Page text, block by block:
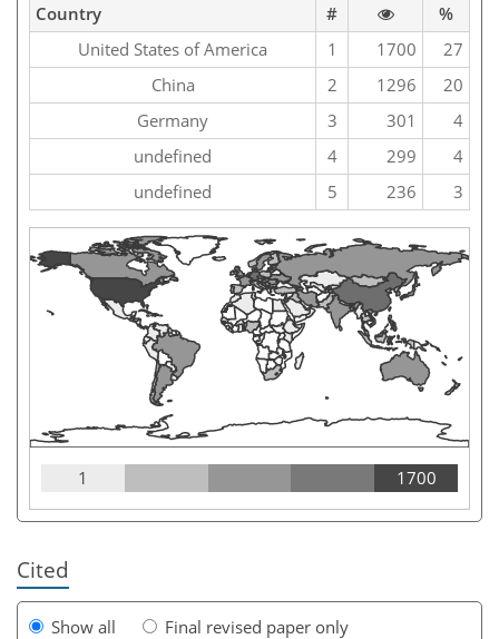
Country
#
%
United States of America
1 1700
27
China
2 1296
20
Germany
3 301
4
undefined
4 299
4
undefined
5 236 3
1 1700
Cited
Show all
Final revised paper only